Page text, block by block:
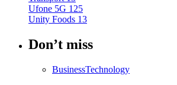
Ufone 5G 125
Unity Foods 13
Don’t miss
BusinessTechnology